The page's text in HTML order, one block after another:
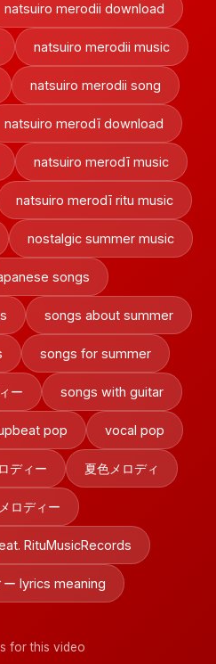
natsuiro merodii download
natsuiro merodii music
natsuiro merodii song
natsuiro merodī download
natsuiro merodī music
natsuiro merodī ritu music
nostalgic summer music
songs
songs about summer
songs for summer
ー songs with guitar
pop vocal pop
ディー 夏色メロディ
ロディー
RituMusicRecords
ー lyrics meaning
for this video